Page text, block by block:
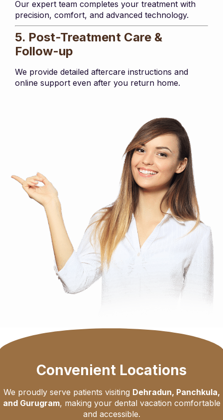
Our expert team completes your treatment with
precision, comfort, and advanced technology.
5. Post-Treatment Care &
Follow-up
We provide detailed aftercare instructions and
online support even after you return home.
Convenient Locations
We proudly serve patients visiting Dehradun, Panchkula,
and Gurugram, making your dental vacation comfortable
and accessible.